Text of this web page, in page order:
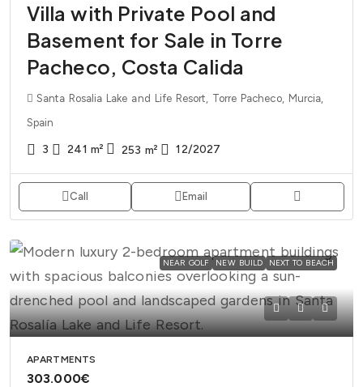
Villa with Private Pool and
Basement for Sale in Torre
Pacheco, Costa Calida
Santa Rosalia Lake and Life Resort, Torre Pacheco, Murcia,
Spain
3 241 m² 253 m² 12/2027
Call Email
NEAR GOLF NEW BUILD NEXT TO BEACH
APARTMENTS
303.000€